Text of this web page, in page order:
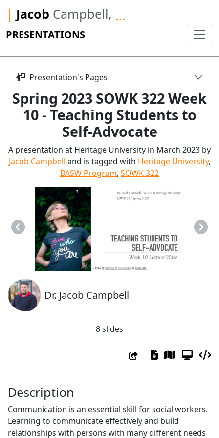
| Jacob Campbell, ...
PRESENTATIONS
Presentation's Pages
Spring 2023 SOWK 322 Week
10 - Teaching Students to
Self-Advocate
A presentation at Heritage University in March 2023 by
Jacob Campbell and is tagged with Heritage University,
BASW Program, SOWK 322
Previous Next
Dr. Jacob Campbell
8 slides
Description
Communication is an essential skill for social workers.
Learning to communicate effectively and build
relationships with persons with many different needs